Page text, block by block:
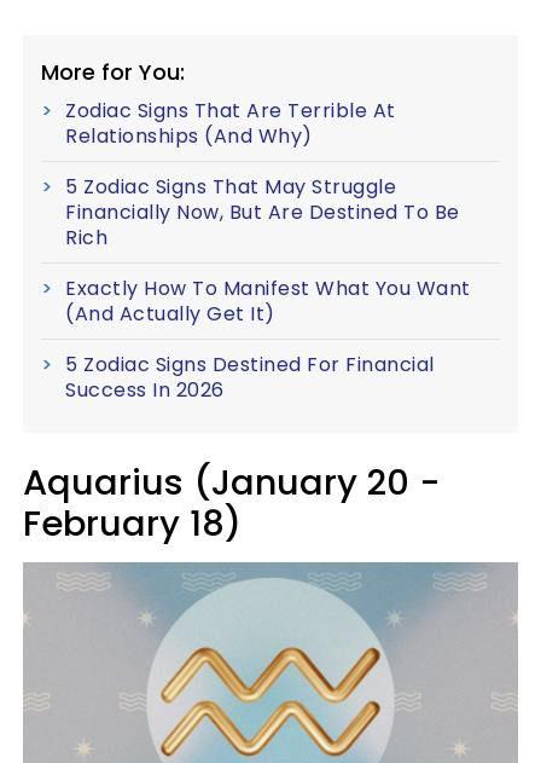
More for You:
Zodiac Signs That Are Terrible At
Relationships (And Why)
5 Zodiac Signs That May Struggle
Financially Now, But Are Destined To Be
Rich
Exactly How To Manifest What You Want
(And Actually Get It)
5 Zodiac Signs Destined For Financial
Success In 2026
Aquarius (January 20 -
February 18)